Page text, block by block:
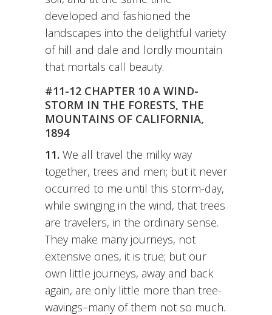
developed and fashioned the
landscapes into the delightful variety
of hill and dale and lordly mountain
that mortals call beauty.
#11-12 CHAPTER 10 A WIND-
STORM IN THE FORESTS, THE
MOUNTAINS OF CALIFORNIA,
1894
11. We all travel the milky way
together, trees and men; but it never
occurred to me until this storm-day,
while swinging in the wind, that trees
are travelers, in the ordinary sense.
They make many journeys, not
extensive ones, it is true; but our
own little journeys, away and back
again, are only little more than tree-
wavings–many of them not so much.